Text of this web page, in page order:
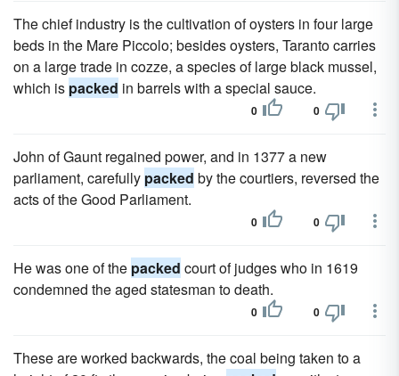
The chief industry is the cultivation of oysters in four large
beds in the Mare Piccolo; besides oysters, Taranto carries
on a large trade in cozze, a species of large black mussel,
which is packed in barrels with a special sauce.
0 0
John of Gaunt regained power, and in 1377 a new
parliament, carefully packed by the courtiers, reversed the
acts of the Good Parliament.
0 0
He was one of the packed court of judges who in 1619
condemned the aged statesman to death.
0 0
These are worked backwards, the coal being taken to a